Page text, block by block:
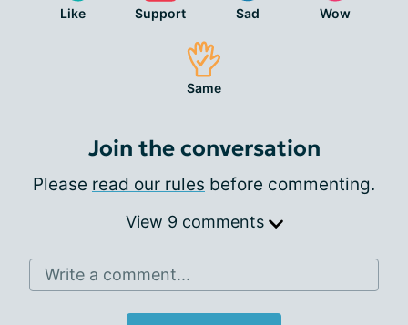
Like Support Sad Wow
Same
Join the conversation
Please read our rules before commenting.
View 9 comments
Write a comment...